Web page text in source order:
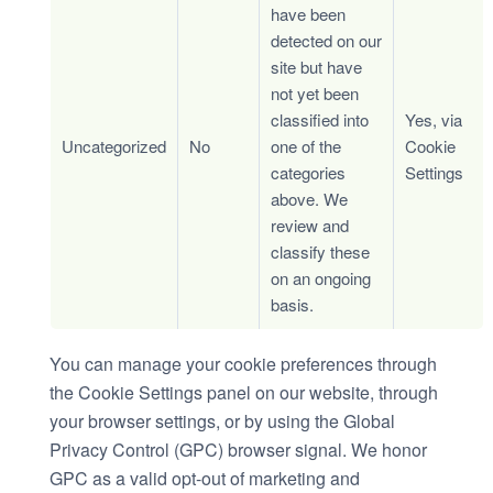
Uncategorized No
have been
detected on our
site but have
not yet been
classified into
one of the
categories
above. We
review and
classify these
on an ongoing
basis.
Yes, via
Cookie
Settings
You can manage your cookie preferences through
the Cookie Settings panel on our website, through
your browser settings, or by using the Global
Privacy Control (GPC) browser signal. We honor
GPC as a valid opt-out of marketing and